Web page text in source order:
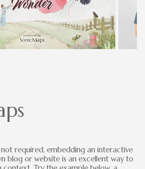
not required, embedding an interactive
blog or website is an excellent way to